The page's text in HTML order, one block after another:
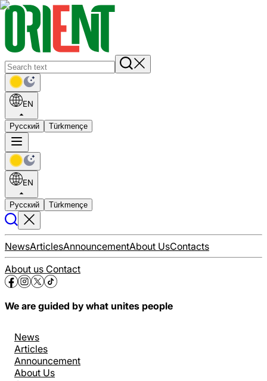
EN
Русский Türkmençe
EN
Русский Türkmençe
NewsArticlesAnnouncementAbout UsContacts
About us Contact
We are guided by what unites people
News
Articles
Announcement
About Us